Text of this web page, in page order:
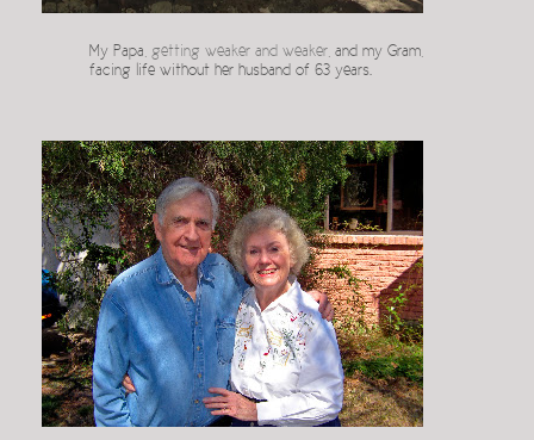
My Papa, getting weaker and weaker , and my Gram,
facing life without her husband of 63 years.